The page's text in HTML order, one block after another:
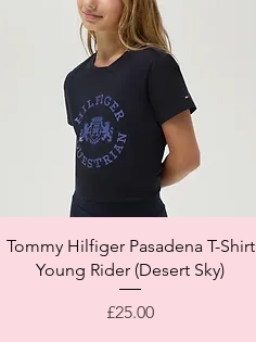
Quick View
Tommy Hilfiger Pasadena T-Shirt
Young Rider (Desert Sky)
Price
£25.00